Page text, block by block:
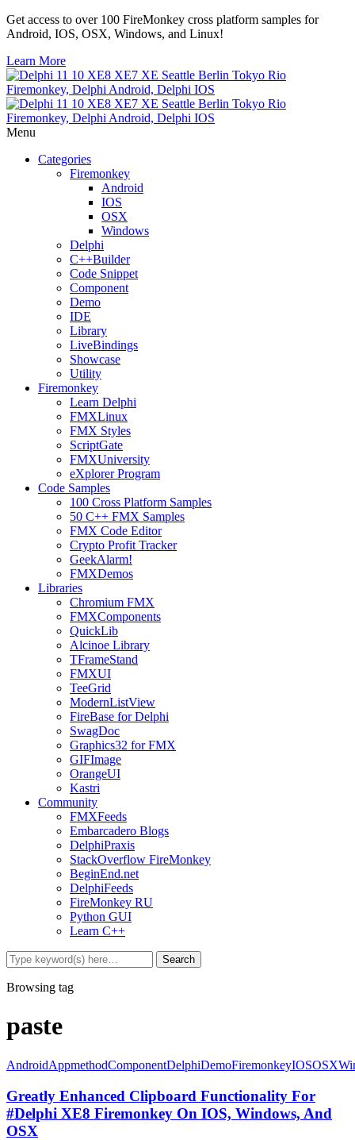
Get access to over 100 FireMonkey cross platform samples for
Android, IOS, OSX, Windows, and Linux!
Learn More
Menu
Categories
Firemonkey
Android
IOS
OSX
Windows
Delphi
C++Builder
Code Snippet
Component
Demo
IDE
Library
LiveBindings
Showcase
Utility
Firemonkey
Learn Delphi
FMXLinux
FMX Styles
ScriptGate
FMXUniversity
eXplorer Program
Code Samples
100 Cross Platform Samples
50 C++ FMX Samples
FMX Code Editor
Crypto Profit Tracker
GeekAlarm!
FMXDemos
Libraries
Chromium FMX
FMXComponents
QuickLib
Alcinoe Library
TFrameStand
FMXUI
TeeGrid
ModernListView
FireBase for Delphi
SwagDoc
Graphics32 for FMX
GIFImage
OrangeUI
Kastri
Community
FMXFeeds
Embarcadero Blogs
DelphiPraxis
StackOverflow FireMonkey
BeginEnd.net
DelphiFeeds
FireMonkey RU
Python GUI
Learn C++
Browsing tag
paste
AndroidAppmethodComponentDelphiDemoFiremonkeyIOSOSX
Greatly Enhanced Clipboard Functionality For
#Delphi XE8 Firemonkey On IOS, Windows, And
OSX